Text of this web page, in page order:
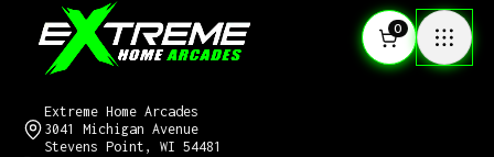
0
Extreme Home Arcades
3041 Michigan Avenue
Stevens Point, WI 54481